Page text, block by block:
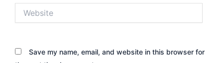
Save my name, email, and website in this browser for